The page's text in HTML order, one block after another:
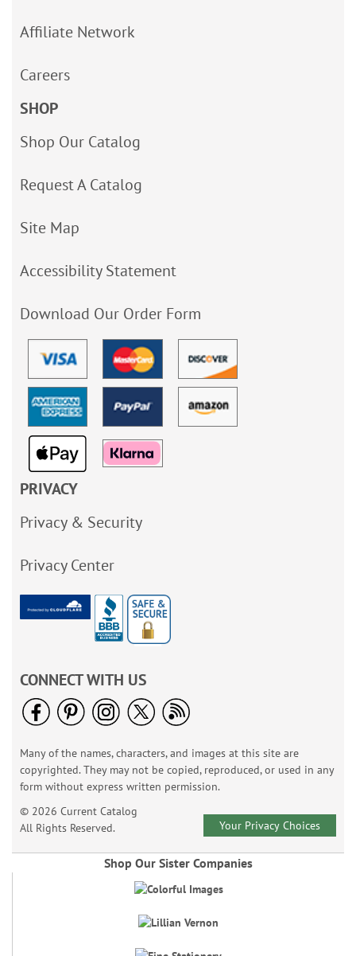
Affiliate Network
Careers
SHOP
Shop Our Catalog
Request A Catalog
Site Map
Accessibility Statement
Download Our Order Form
PRIVACY
Privacy & Security
Privacy Center
CONNECT WITH US
Many of the names, characters, and images at this site are
copyrighted. They may not be copied, reproduced, or used in any
form without express written permission.
© 2026 Current Catalog
All Rights Reserved.
Your Privacy Choices
Shop Our Sister Companies